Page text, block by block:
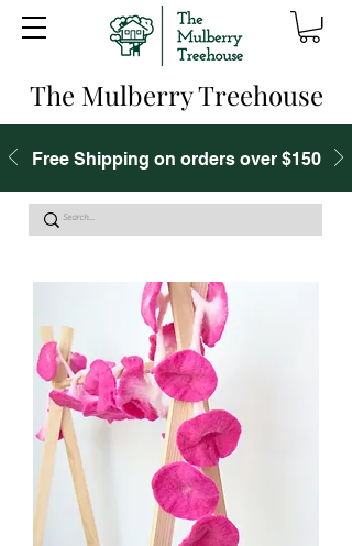
The Mulberry Treehouse
Free Shipping on orders over $150